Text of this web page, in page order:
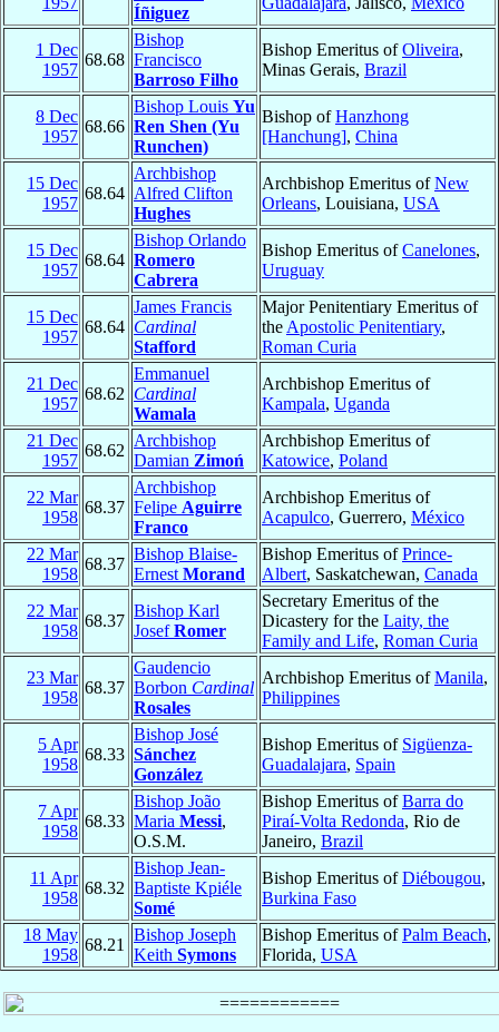
Íñiguez
1 Dec
1957
68.68
Bishop
Francisco
Barroso Filho
Bishop Emeritus ofOliveira,
Minas Gerais, Brazil
8 Dec
1957
68.66
Bishop Louis Yu
Ren Shen (Yu
Runchen)
Bishop ofHanzhong
[Hanchung], China
15 Dec
1957
68.64
Archbishop
Alfred Clifton
Hughes
Archbishop Emeritus ofNew
Orleans, Louisiana, USA
15 Dec
1957
68.64
Bishop Orlando
Romero
Cabrera
Bishop Emeritus ofCanelones,
Uruguay
15 Dec
1957
68.64
James Francis
Cardinal
Stafford
Major Penitentiary Emeritus of
the Apostolic Penitentiary,
Roman Curia
21 Dec
1957
68.62
Emmanuel
Cardinal
Wamala
Archbishop Emeritus of
Kampala, Uganda
21 Dec
1957
68.62
Archbishop
Damian Zimoń
Archbishop Emeritus of
Katowice, Poland
22 Mar
1958
68.37
Archbishop
Felipe Aguirre
Franco
Archbishop Emeritus of
Acapulco, Guerrero, México
22 Mar
1958
68.37
Bishop Blaise-
Ernest Morand
Bishop Emeritus ofPrince-
Albert, Saskatchewan, Canada
22 Mar
1958
68.37
Bishop Karl
JosefRomer
Secretary Emeritus of the
Dicastery for the Laity, the
Family and Life, Roman Curia
23 Mar
1958
68.37
Gaudencio
Borbon Cardinal
Rosales
Archbishop Emeritus ofManila,
Philippines
5 Apr
1958
68.33
Bishop José
Sánchez
González
Bishop Emeritus of Sigüenza-
Guadalajara, Spain
7 Apr
1958
68.33
Bishop João
Maria Messi,
O.S.M.
Bishop Emeritus ofBarra do
Piraí-Volta Redonda, Rio de
Janeiro, Brazil
11 Apr
1958
68.32
Bishop Jean-
Baptiste Kpiéle
Somé
Bishop Emeritus ofDiébougou,
Burkina Faso
18 May
1958
68.21
Bishop Joseph
Keith Symons
Bishop Emeritus ofPalm Beach,
Florida, USA